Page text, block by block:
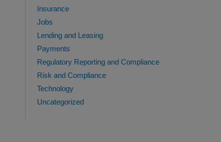
Insurance
Jobs
Lending and Leasing
Payments
Regulatory Reporting and Compliance
Risk and Compliance
Technology
Uncategorized